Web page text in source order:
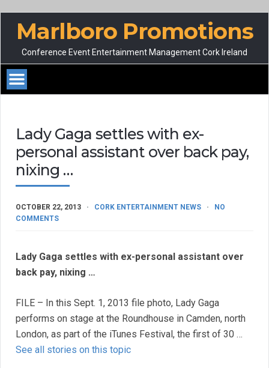
Marlboro Promotions
Conference Event Entertainment Management Cork Ireland
Lady Gaga settles with ex-
personal assistant over back pay,
nixing …
OCTOBER 22, 2013 CORK ENTERTAINMENT NEWS
NO
COMMENTS
Lady Gaga settles with ex-personal assistant over
back pay, nixing …
FILE – In this Sept. 1, 2013 file photo, Lady Gaga
performs on stage at the Roundhouse in Camden, north
London, as part of the iTunes Festival, the first of 30 …
See all stories on this topic